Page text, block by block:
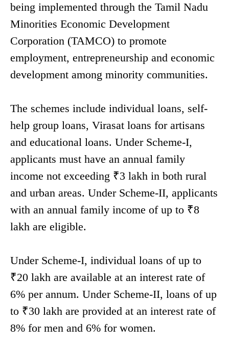
being implemented through the Tamil Nadu
Minorities Economic Development
Corporation (TAMCO) to promote
employment, entrepreneurship and economic
development among minority communities.
The schemes include individual loans, self-
help group loans, Virasat loans for artisans
and educational loans. Under Scheme-I,
applicants must have an annual family
income not exceeding ₹3 lakh in both rural
and urban areas. Under Scheme-II, applicants
with an annual family income of up to ₹8
lakh are eligible.
Under Scheme-I, individual loans of up to
₹20 lakh are available at an interest rate of
6% per annum. Under Scheme-II, loans of up
to ₹30 lakh are provided at an interest rate of
8% for men and 6% for women.